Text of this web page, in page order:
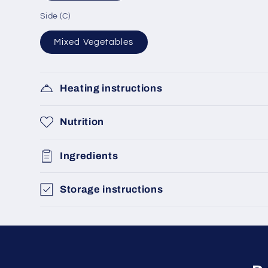
Side (C)
Mixed Vegetables
Heating instructions
Nutrition
Ingredients
Storage instructions